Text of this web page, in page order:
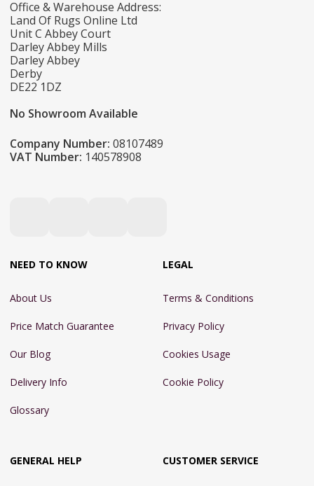
Office & Warehouse Address:
Land Of Rugs Online Ltd
Unit C Abbey Court
Darley Abbey Mills
Darley Abbey
Derby
DE22 1DZ
No Showroom Available
Company Number: 08107489
VAT Number: 140578908
NEED TO KNOW
About Us
Price Match Guarantee
Our Blog
Delivery Info
Glossary
LEGAL
Terms & Conditions
Privacy Policy
Cookies Usage
Cookie Policy
GENERAL HELP CUSTOMER SERVICE